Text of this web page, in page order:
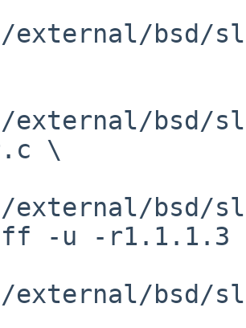
external/
external/
\
external/bsd/
-u -r1.1.1.3
external/